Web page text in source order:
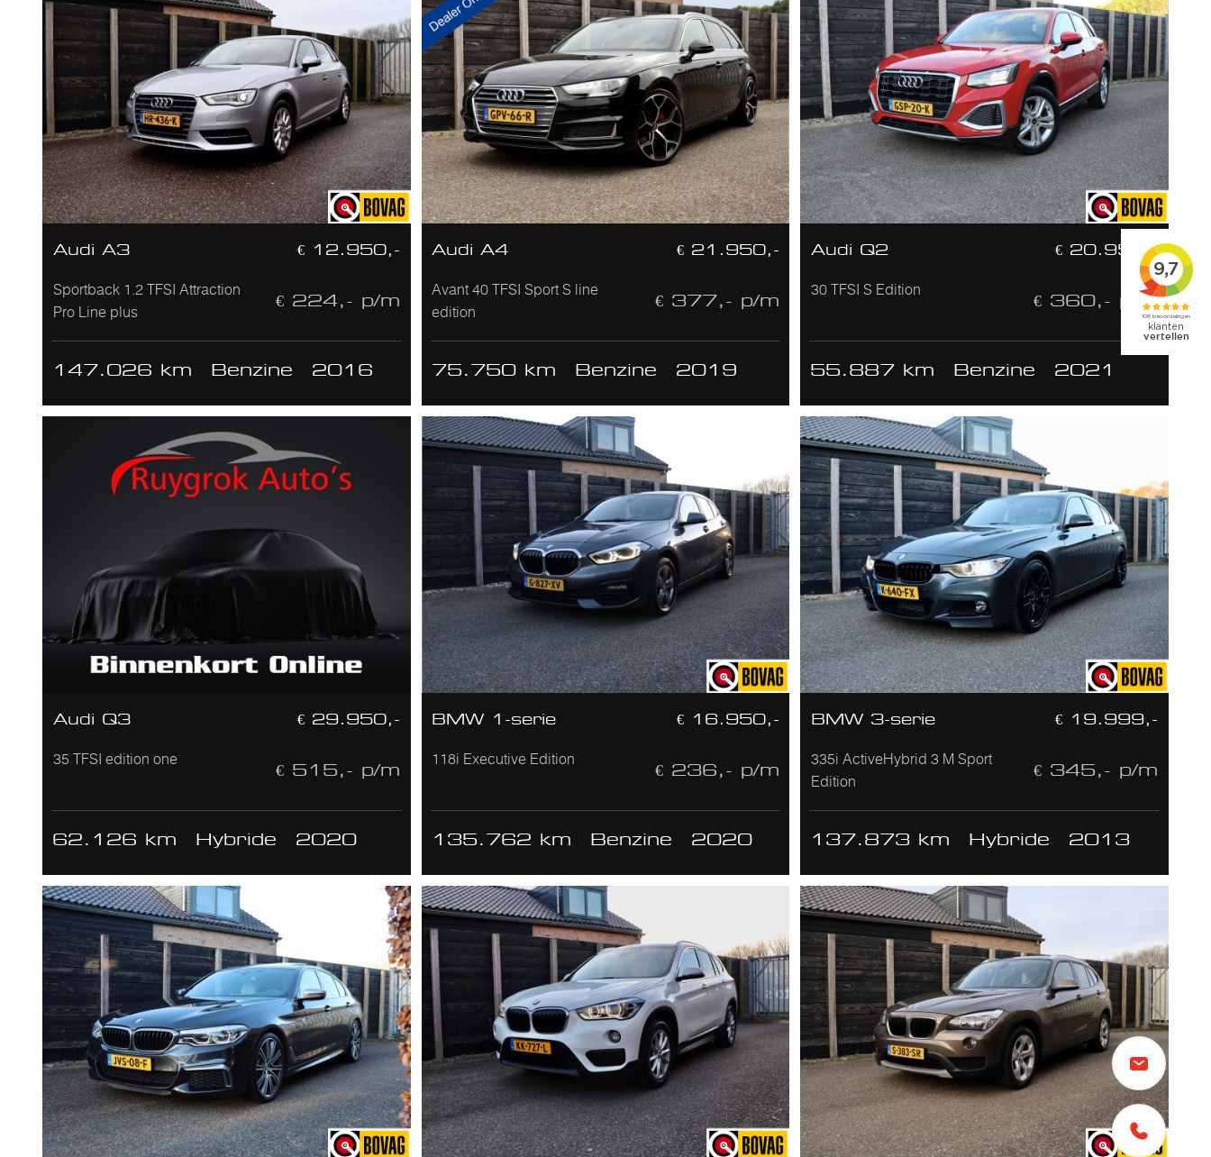
Audi A3
Sportback 1.2 TFSI Attraction
Pro Line plus
€ 12.950,-
€ 224,- p/m
147.026 km Benzine 2016
Audi A4
Avant 40 TFSI Sport S line
edition
€ 21.950,-
€ 377,- p/m
75.750 km Benzine 2019
Audi Q2
30 TFSI S Edition
€ 20.950,-
€ 360,- p/m
55.887 km Benzine 2021
Audi Q3
35 TFSI edition one
€ 29.950,-
€ 515,- p/m
62.126 km Hybride 2020
BMW 1-serie
118i Executive Edition
€ 16.950,-
€ 236,- p/m
135.762 km Benzine 2020
BMW 3-serie
335i ActiveHybrid 3 M Sport
Edition
€ 19.999,-
€ 345,- p/m
137.873 km Hybride 2013